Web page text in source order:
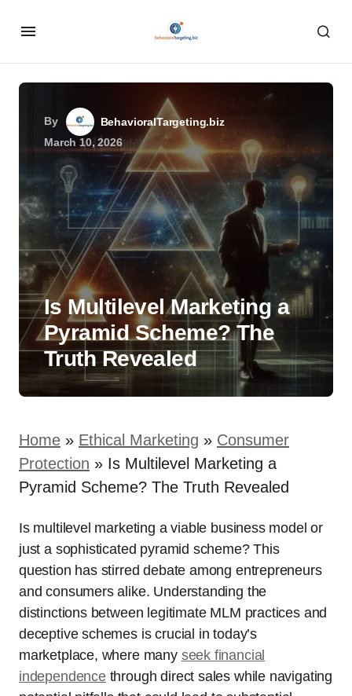
By
BehavioralTargeting.biz
March 10, 2026
Is Multilevel Marketing a
Pyramid Scheme? The
Truth Revealed
Home » Ethical Marketing » Consumer
Protection » Is Multilevel Marketing a
Pyramid Scheme? The Truth Revealed
Is multilevel marketing a viable business model or
just a sophisticated pyramid scheme? This
question has stirred debate among entrepreneurs
and consumers alike. Understanding the
distinctions between legitimate MLM practices and
deceptive schemes is crucial in today’s
marketplace, where many seek financial
independencethrough direct sales while navigating